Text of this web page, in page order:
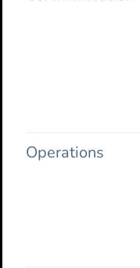
Operations